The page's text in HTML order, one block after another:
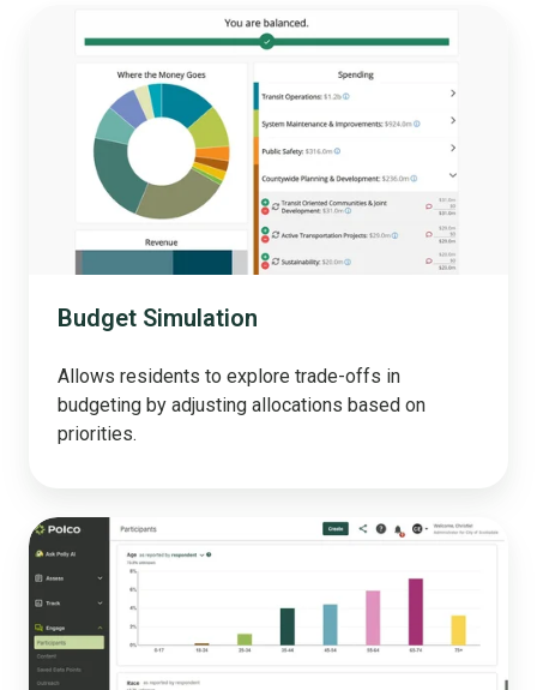
Simulation
Budget Simulation
Allows residents to explore trade-offs in
budgeting by adjusting allocations based on
priorities.
Engage
your
community